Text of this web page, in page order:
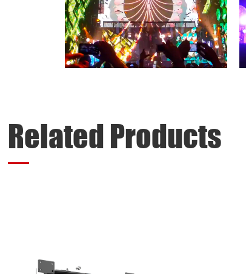
Related Products